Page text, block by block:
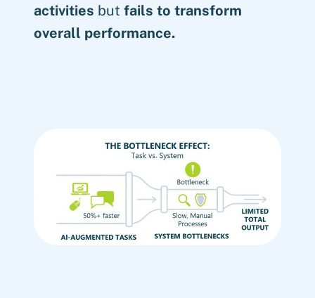
activities but fails to transform
overall performance.